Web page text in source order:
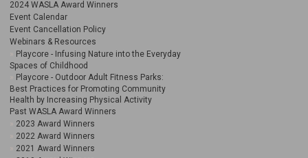
2024 WASLA Award Winners
Event Calendar
Event Cancellation Policy
Webinars & Resources
Playcore - Infusing Nature into the Everyday
Spaces of Childhood
Playcore - Outdoor Adult Fitness Parks:
Best Practices for Promoting Community
Health by Increasing Physical Activity
Past WASLA Award Winners
2023 Award Winners
2022 Award Winners
2021 Award Winners